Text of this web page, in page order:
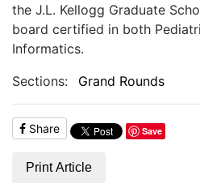
the J.L. Kellogg Graduate
board certified in both
Informatics.
Sections:
Grand Rounds
Share Save
Print Article